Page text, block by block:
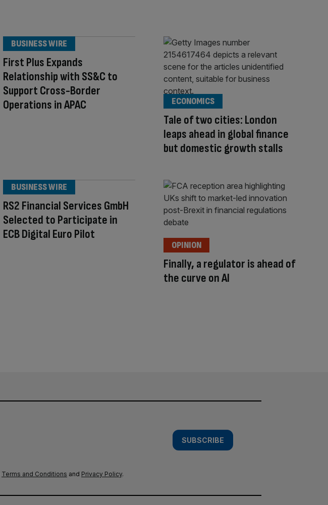
First Plus Expands
Relationship with SS&C to
Support Cross-Border
Operations in APAC
BUSINESS WIRE
Tale of two cities: London
leaps ahead in global finance
but domestic growth stalls
ECONOMICS
RS2 Financial Services GmbH
Selected to Participate in
ECB Digital Euro Pilot
BUSINESS WIRE
Finally, a regulator is ahead of
the curve on AI
OPINION
SUBSCRIBE
Terms and Conditions and Privacy Policy.